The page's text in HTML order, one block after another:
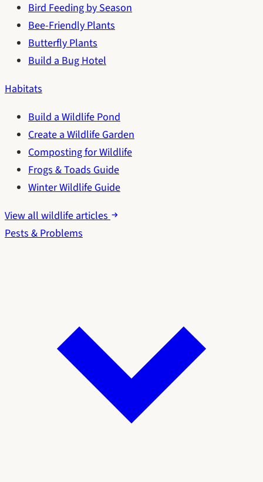
Bird Feeding by Season
Bee-Friendly Plants
Butterfly Plants
Build a Bug Hotel
Habitats
Build a Wildlife Pond
Create a Wildlife Garden
Composting for Wildlife
Frogs & Toads Guide
Winter Wildlife Guide
View all wildlife articles
Pests & Problems